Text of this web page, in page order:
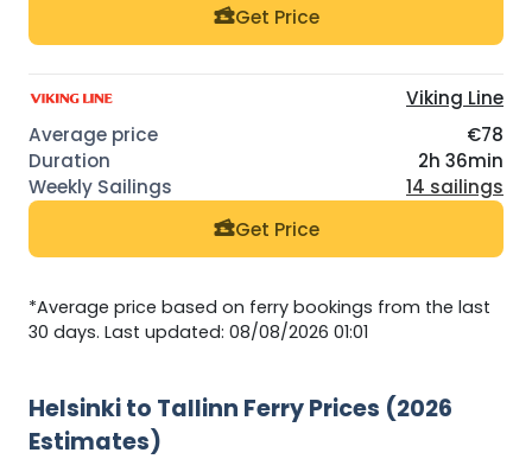
Get Price
Viking Line
€78
2h 36min
14 sailings
Get Price
*Average price based on ferry bookings from the last
30 days. Last updated: 08/08/2026 01:01
Helsinki to Tallinn Ferry Prices (2026
Estimates)